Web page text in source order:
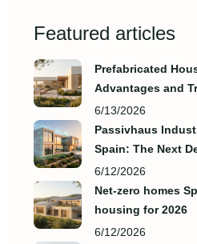
Featured articles
Prefabricated
Advantages and
6/13/2026
Passivhaus
Spain: The Next
6/12/2026
Net-zero homes
housing for 2026
6/12/2026